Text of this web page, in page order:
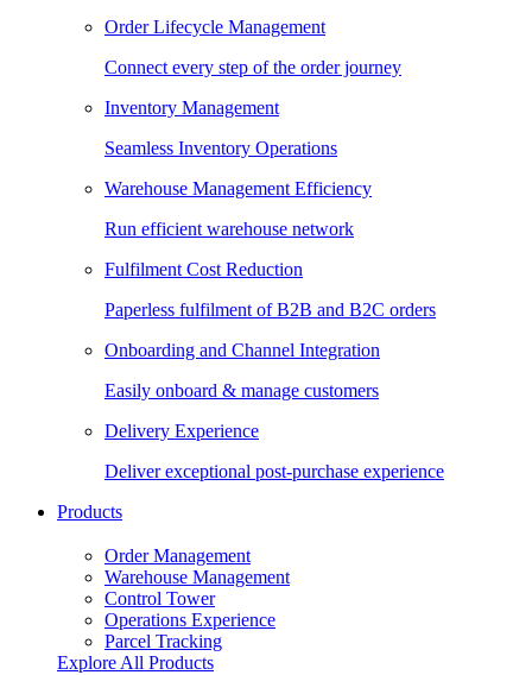
Order Lifecycle Management
Connect every step of the order journey
Inventory Management
Seamless Inventory Operations
Warehouse Management Efficiency
Run efficient warehouse network
Fulfilment Cost Reduction
Paperless fulfilment of B2B and B2C orders
Onboarding and Channel Integration
Easily onboard & manage customers
Delivery Experience
Deliver exceptional post-purchase experience
Products
Order Management
Warehouse Management
Control Tower
Operations Experience
Parcel Tracking
Explore All Products